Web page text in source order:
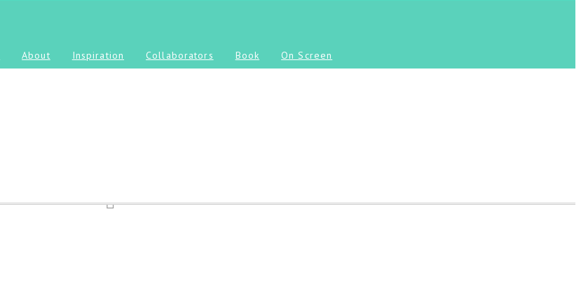
About Inspiration Collaborators Book On Screen